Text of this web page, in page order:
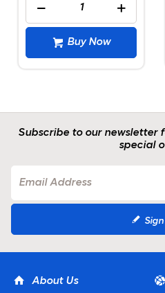
Buy Now
Subscribe to our newsletter
special
About Us